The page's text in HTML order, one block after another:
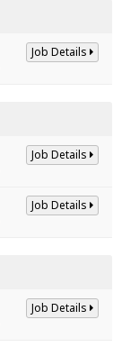
Job Details
Job Details
Job Details
Job Details